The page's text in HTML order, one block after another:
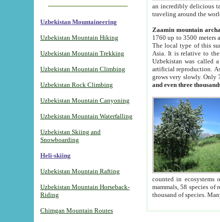
Uzbekistan Mountaineering
Uzbekistan Mountain Hiking
Uzbekistan Mountain Trekking
Uzbekistan Mountain Climbing
Uzbekistan Rock Climbing
Uzbekistan Mountain Canyoning
Uzbekistan Mountain Waterfalling
Uzbekistan Skiing and
Snowboarding
Heli-skiing
Uzbekistan Mountain Rafting
Uzbekistan Mountain Horseback-
Riding
Chimgan Mountain Routes
an incredibly delicious
traveling around the
Zaamin mountain
1760 up to 3500 meters
The local type of this
Asia. It is relative to
Uzbekistan was called
artificial reproduction.
grows very slowly. Only
and even three
counted in ecosystems
mammals, 58 species of
thousand of species.